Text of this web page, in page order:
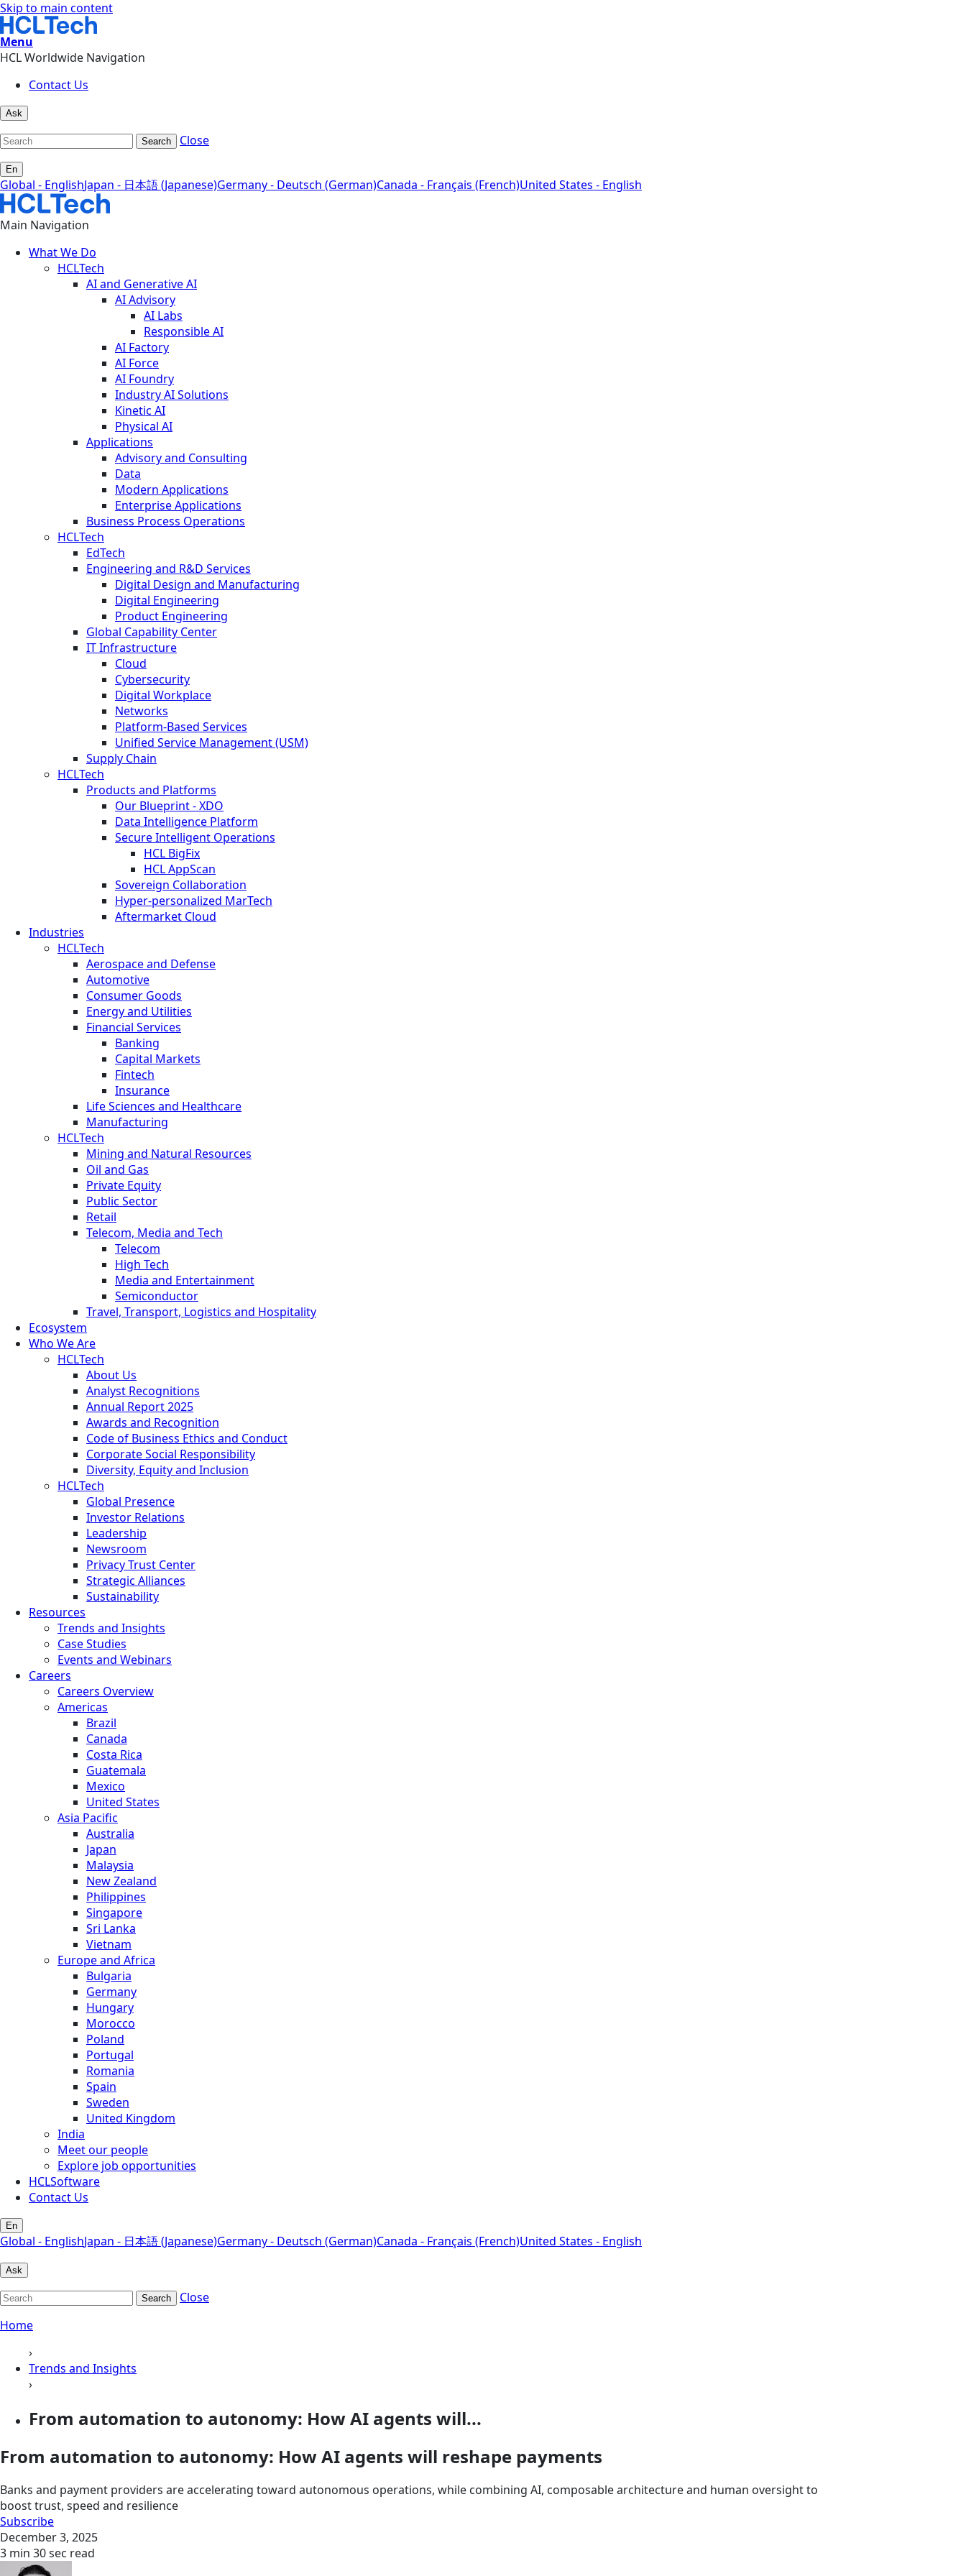
Skip to main content
Menu
HCL Worldwide Navigation
Contact Us
Ask
Search Close
En
Global - EnglishJapan - 日本語 (Japanese)Germany - Deutsch (German)Canada - Français (French)United States - English
Main Navigation
What We Do
HCLTech
AI and Generative AI
AI Advisory
AI Labs
Responsible AI
AI Factory
AI Force
AI Foundry
Industry AI Solutions
Kinetic AI
Physical AI
Applications
Advisory and Consulting
Data
Modern Applications
Enterprise Applications
Business Process Operations
HCLTech
EdTech
Engineering and R&D Services
Digital Design and Manufacturing
Digital Engineering
Product Engineering
Global Capability Center
IT Infrastructure
Cloud
Cybersecurity
Digital Workplace
Networks
Platform-Based Services
Unified Service Management (USM)
Supply Chain
HCLTech
Products and Platforms
Our Blueprint - XDO
Data Intelligence Platform
Secure Intelligent Operations
HCL BigFix
HCL AppScan
Sovereign Collaboration
Hyper-personalized MarTech
Aftermarket Cloud
Industries
HCLTech
Aerospace and Defense
Automotive
Consumer Goods
Energy and Utilities
Financial Services
Banking
Capital Markets
Fintech
Insurance
Life Sciences and Healthcare
Manufacturing
HCLTech
Mining and Natural Resources
Oil and Gas
Private Equity
Public Sector
Retail
Telecom, Media and Tech
Telecom
High Tech
Media and Entertainment
Semiconductor
Travel, Transport, Logistics and Hospitality
Ecosystem
Who We Are
HCLTech
About Us
Analyst Recognitions
Annual Report 2025
Awards and Recognition
Code of Business Ethics and Conduct
Corporate Social Responsibility
Diversity, Equity and Inclusion
HCLTech
Global Presence
Investor Relations
Leadership
Newsroom
Privacy Trust Center
Strategic Alliances
Sustainability
Resources
Trends and Insights
Case Studies
Events and Webinars
Careers
Careers Overview
Americas
Brazil
Canada
Costa Rica
Guatemala
Mexico
United States
Asia Pacific
Australia
Japan
Malaysia
New Zealand
Philippines
Singapore
Sri Lanka
Vietnam
Europe and Africa
Bulgaria
Germany
Hungary
Morocco
Poland
Portugal
Romania
Spain
Sweden
United Kingdom
India
Meet our people
Explore job opportunities
HCLSoftware
Contact Us
En
Global - EnglishJapan - 日本語 (Japanese)Germany - Deutsch (German)Canada - Français (French)United States - English
Ask
Search
Close
Home
›
Trends and Insights
›
From automation to autonomy: How AI agents will...
From automation to autonomy: How AI agents will reshape payments
Banks and payment providers are accelerating toward autonomous operations, while combining AI, composable architecture and human oversight to
boost trust, speed and resilience
Subscribe
December 3, 2025
3 min 30 sec read